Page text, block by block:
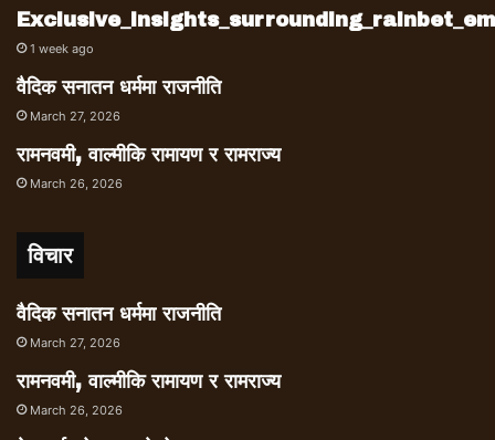
badly defeated by younger generation
leaders Gagan Thapa and Bishwo
1 week ago
वैदिक सनातन धर्ममा राजनीति
March 27, 2026
रामनवमी, वाल्मीकि रामायण र रामराज्य
March 26, 2026
विचार
वैदिक सनातन धर्ममा राजनीति
March 27, 2026
रामनवमी, वाल्मीकि रामायण र रामराज्य
March 26, 2026